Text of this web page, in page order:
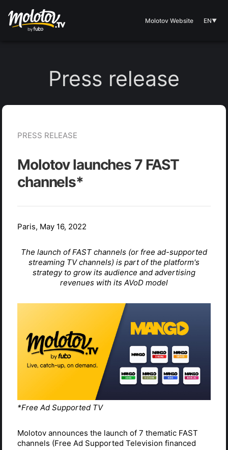
Molotov Website EN▼
Press release
PRESS RELEASE
Molotov launches 7 FAST
channels*
Paris, May 16, 2022
The launch of FAST channels (or free ad-supported
streaming TV channels) is part of the platform's
strategy to grow its audience and advertising
revenues with its AVoD model
*Free Ad Supported TV
Molotov announces the launch of 7 thematic FAST
channels (Free Ad Supported Television financed